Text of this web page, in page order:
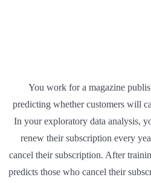
You work for a magazine
predicting whether customers will
In your exploratory data analysis,
renew their subscription every
cancel their subscription. After
predicts those who cancel their